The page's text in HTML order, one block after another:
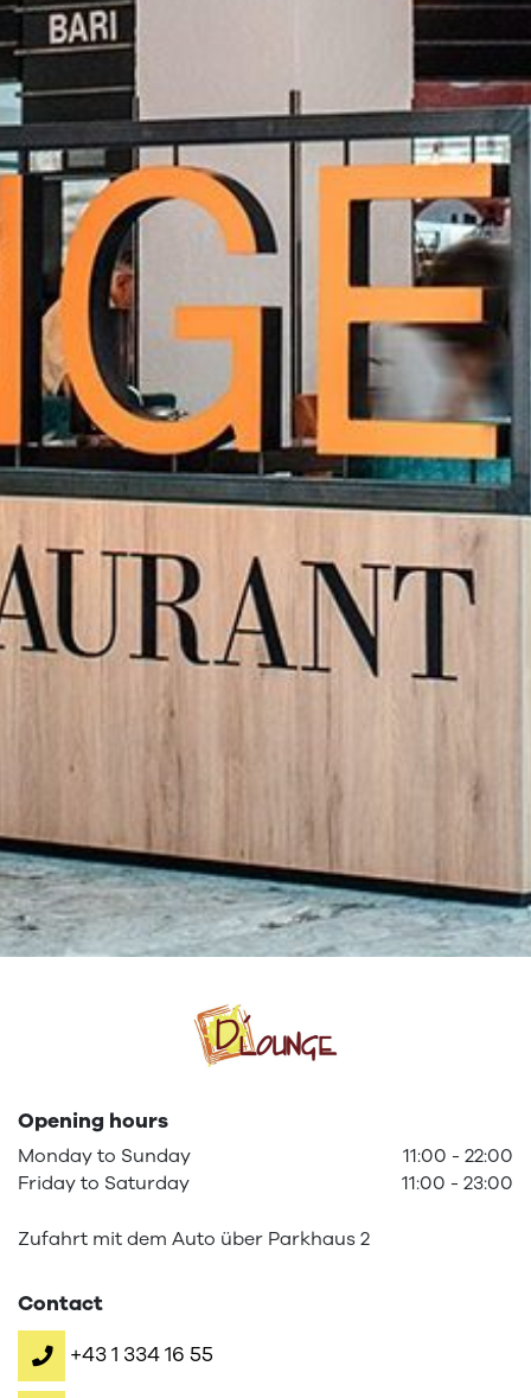
Opening hours
Mondayto Sunday 11:00 - 22:00
Fridayto Saturday 11:00 - 23:00
Zufahrt mit dem Auto über Parkhaus 2
Contact
+43 1 334 16 55